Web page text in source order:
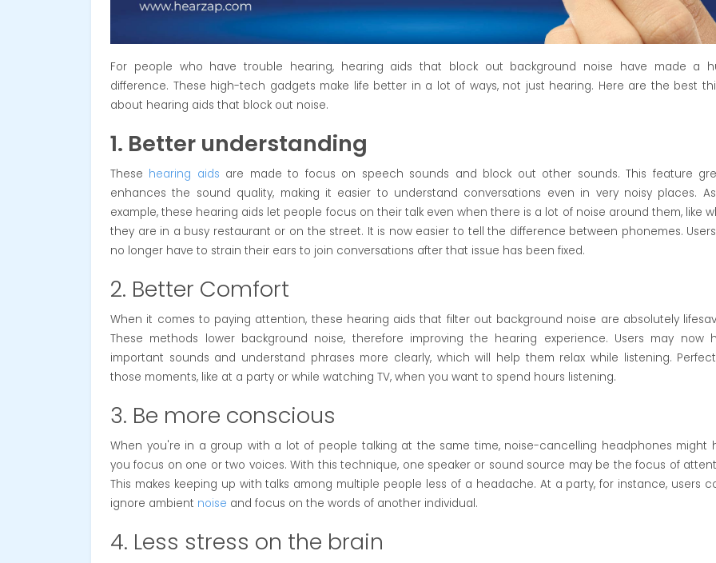
For people who have trouble hearing, hearing aids that block out background noise have made a
difference. These high-tech gadgets make life better in a lot of ways, not just hearing. Here are the best
about hearing aids that block out noise.
1. Better understanding
These hearing aids are made to focus on speech sounds and block out other sounds. This feature
enhances the sound quality, making it easier to understand conversations even in very noisy places.
example, these hearing aids let people focus on their talk even when there is a lot of noise around them, like
they are in a busy restaurant or on the street. It is now easier to tell the difference between phonemes.
no longer have to strain their ears to join conversations after that issue has been fixed.
2. Better Comfort
When it comes to paying attention, these hearing aids that filter out background noise are absolutely
These methods lower background noise, therefore improving the hearing experience. Users may now
important sounds and understand phrases more clearly, which will help them relax while listening.
those moments, like at a party or while watching TV, when you want to spend hours listening.
3. Be more conscious
When you're in a group with a lot of people talking at the same time, noise-cancelling headphones might
you focus on one or two voices. With this technique, one speaker or sound source may be the focus of
This makes keeping up with talks among multiple people less of a headache. At a party, for instance, users
ignore ambient noise and focus on the words of another individual.
4. Less stress on the brain